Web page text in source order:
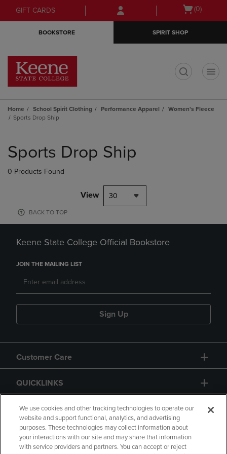
Skip
to
Skip
to
menu
GIFT CARDS
Open
(0)
BOOKSTORE SPIRIT SHOP
Home School Spirit Clothing Performance Apparel
Women's Fleece
Sports Drop Ship
products
Sports Drop Ship
0 Products Found
View 30
BACK TO TOP
Keene State College Official Bookstore
JOIN THE MAILING LIST
Sign Up
Customer Care
QUICKLINKS
GIFT CARD
We use cookies and other tracking technologies to operate our
website and support functional, analytics, and advertising
purposes. These technologies may collect information about
your interactions with our site and may share that information
with service providers and partners. You can accept or reject